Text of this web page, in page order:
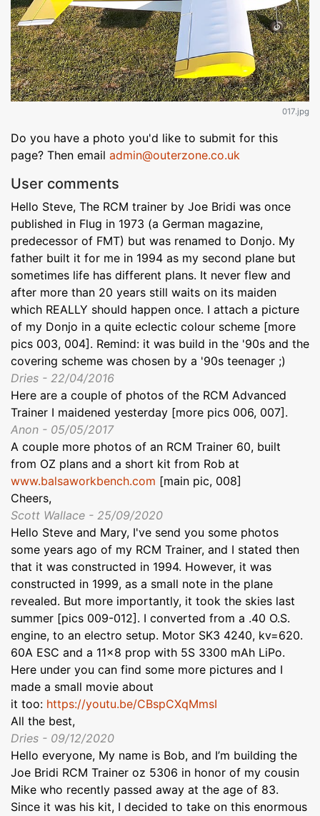
017.jpg
Do you have a photo you'd like to submit for this
page? Then email admin@outerzone.co.uk
User comments
Hello Steve, The RCM trainer by Joe Bridi was once
published in Flug in 1973 (a German magazine,
predecessor of FMT) but was renamed to Donjo. My
father built it for me in 1994 as my second plane but
sometimes life has different plans. It never flew and
after more than 20 years still waits on its maiden
which REALLY should happen once. I attach a picture
of my Donjo in a quite eclectic colour scheme [more
pics 003, 004]. Remind: it was build in the '90s and the
covering scheme was chosen by a '90s teenager ;)
Dries - 22/04/2016
Here are a couple of photos of the RCM Advanced
Trainer I maidened yesterday [more pics 006, 007].
Anon - 05/05/2017
A couple more photos of an RCM Trainer 60, built
from OZ plans and a short kit from Rob at
www.balsaworkbench.com [main pic, 008]
Cheers,
Scott Wallace - 25/09/2020
Hello Steve and Mary, I've send you some photos
some years ago of my RCM Trainer, and I stated then
that it was constructed in 1994. However, it was
constructed in 1999, as a small note in the plane
revealed. But more importantly, it took the skies last
summer [pics 009-012]. I converted from a .40 O.S.
engine, to an electro setup. Motor SK3 4240, kv=620.
60A ESC and a 11x8 prop with 5S 3300 mAh LiPo.
Here under you can find some more pictures and I
made a small movie about
it too: https://youtu.be/CBspCXqMmsI
All the best,
Dries - 09/12/2020
Hello everyone, My name is Bob, and I’m building the
Joe Bridi RCM Trainer oz 5306 in honor of my cousin
Mike who recently passed away at the age of 83.
Since it was his kit, I decided to take on this enormous